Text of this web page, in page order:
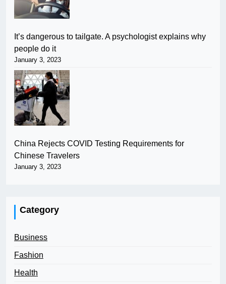
It’s dangerous to tailgate. A psychologist explains why
people do it
January 3, 2023
China Rejects COVID Testing Requirements for
Chinese Travelers
January 3, 2023
Category
Business
Fashion
Health